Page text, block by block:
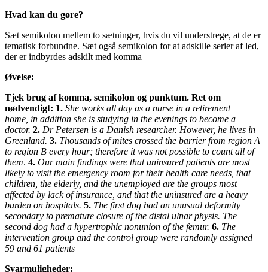
Hvad kan du gøre?
Sæt semikolon mellem to sætninger, hvis du vil understrege, at de er
tematisk forbundne. Sæt også semikolon for at adskille serier af led,
der er indbyrdes adskilt med komma
Øvelse:
Tjek brug af komma, semikolon og punktum. Ret om
nødvendigt: 1. She works all day as a nurse in a retirement
home, in addition she is studying in the evenings to become a
doctor. 2. Dr Petersen is a Danish researcher. However, he lives in
Greenland. 3. Thousands of mites crossed the barrier from region A
to region B every hour; therefore it was not possible to count all of
them. 4. Our main findings were that uninsured patients are most
likely to visit the emergency room for their health care needs, that
children, the elderly, and the unemployed are the groups most
affected by lack of insurance, and that the uninsured are a heavy
burden on hospitals. 5. The first dog had an unusual deformity
secondary to premature closure of the distal ulnar physis. The
second dog had a hypertrophic nonunion of the femur. 6. The
intervention group and the control group were randomly assigned
59 and 61 patients
Svarmuligheder: